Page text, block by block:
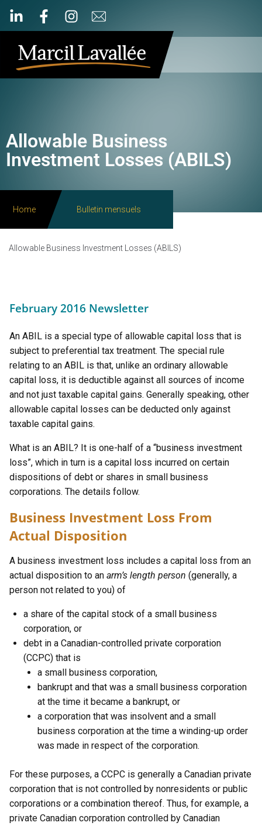
Allowable Business
Investment Losses (ABILS)
Home Bulletin mensuels
Allowable Business Investment Losses (ABILS)
February 2016 Newsletter
An ABIL is a special type of allowable capital loss that is
subject to preferential tax treatment. The special rule
relating to an ABIL is that, unlike an ordinary allowable
capital loss, it is deductible against all sources of income
and not just taxable capital gains. Generally speaking, other
allowable capital losses can be deducted only against
taxable capital gains.
What is an ABIL? It is one-half of a “business investment
loss”, which in turn is a capital loss incurred on certain
dispositions of debt or shares in small business
corporations. The details follow.
Business Investment Loss From
Actual Disposition
A business investment loss includes a capital loss from an
actual disposition to an arm’s length person (generally, a
person not related to you) of
a share of the capital stock of a small business
corporation, or
debt in a Canadian-controlled private corporation
(CCPC) that is
a small business corporation,
bankrupt and that was a small business corporation
at the time it became a bankrupt, or
a corporation that was insolvent and a small
business corporation at the time a winding-up order
was made in respect of the corporation.
For these purposes, a CCPC is generally a Canadian private
corporation that is not controlled by nonresidents or public
corporations or a combination thereof. Thus, for example, a
private Canadian corporation controlled by Canadian